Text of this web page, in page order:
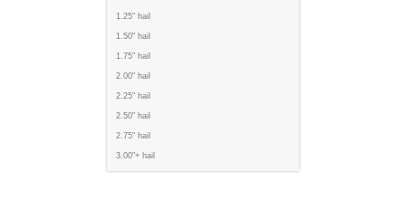
1.25" hail
1.50" hail
1.75" hail
2.00" hail
2.25" hail
2.50" hail
2.75" hail
3.00"+ hail